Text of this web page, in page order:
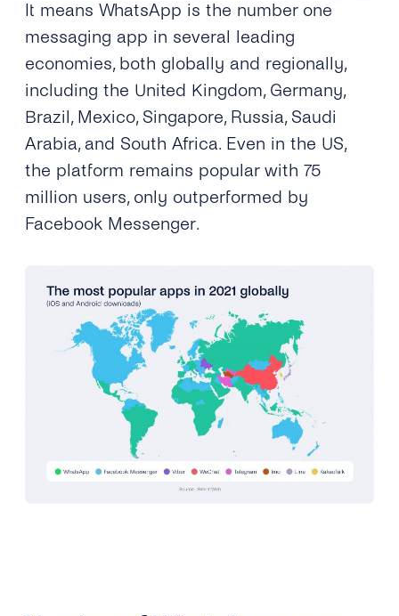
It means WhatsApp is the number one
messaging app in several leading
economies, both globally and regionally,
including the United Kingdom, Germany,
Brazil, Mexico, Singapore, Russia, Saudi
Arabia, and South Africa. Even in the US,
the platform remains popular with 75
million users, only outperformed by
Facebook Messenger.